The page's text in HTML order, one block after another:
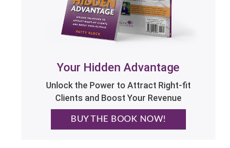
Your Hidden Advantage
Unlock the Power to Attract Right-fit
Clients and Boost Your Revenue
BUY THE BOOK NOW!